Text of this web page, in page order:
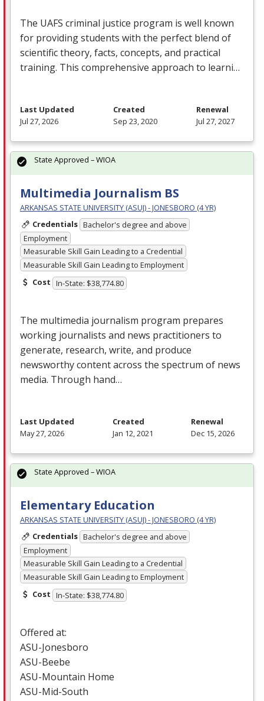
The UAFS criminal justice program is well known
for providing students with the perfect blend of
scientific theory, facts, concepts, and practical
training. This comprehensive approach to learni…
Last Updated
Jul 27, 2026
Created
Sep 23, 2020
Renewal
Jul 27, 2027
Multimedia Journalism BS
ARKANSAS STATE UNIVERSITY (ASUJ) - JONESBORO (4 YR)
Credentials Bachelor's degree and above
Employment
Measurable Skill Gain Leading to a Credential
Measurable Skill Gain Leading to Employment
Cost In-State: $38,774.80
The multimedia journalism program prepares
working journalists and news practitioners to
generate, research, write, and produce
newsworthy content across the spectrum of news
media. Through hand…
State Approved – WIOA
Last Updated
May 27, 2026
Created
Jan 12, 2021
Renewal
Dec 15, 2026
Elementary Education
ARKANSAS STATE UNIVERSITY (ASUJ) - JONESBORO (4 YR)
Credentials Bachelor's degree and above
Employment
Measurable Skill Gain Leading to a Credential
Measurable Skill Gain Leading to Employment
Cost In-State: $38,774.80
Offered at:
ASU-Jonesboro
ASU-Beebe
ASU-Mountain Home
ASU-Mid-South
State Approved – WIOA